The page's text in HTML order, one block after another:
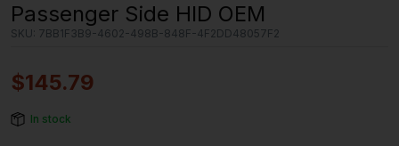
Passenger Side HID OEM
SKU: 7BB1F3B9-4602-498B-848F-4F2DD48057F2
$145.79
In stock